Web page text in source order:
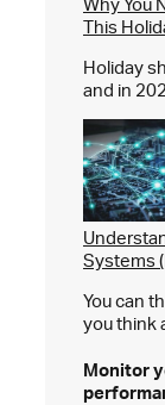
This
Holiday
and in
Systems
You can
you think
Monitor